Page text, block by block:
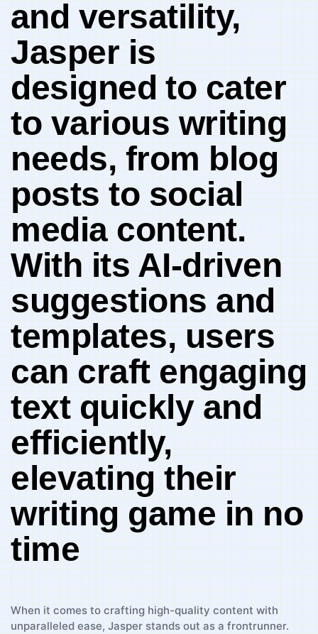
⁢and versatility,
Jasper is
designed⁣ to cater
to various writing
‌needs,‍ from blog
‌posts ​to social
media content.
With its AI-driven
suggestions and
‍templates, users⁤
can craft‌ engaging‍
text‌ quickly and​
efficiently,
elevating their
writing game in no
​time
When it comes‌ to‌ crafting high-quality⁢ content with
unparalleled ease, ​Jasper stands out as‍ a frontrunner.